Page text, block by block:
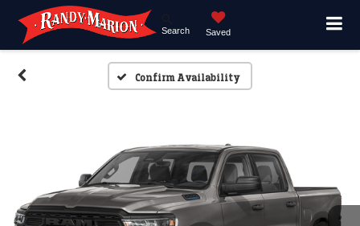
Search Saved
Confirm Availability